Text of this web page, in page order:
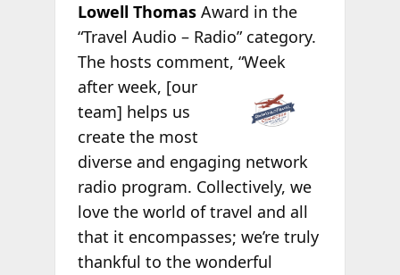
Lowell ThomasAward in the
“Travel Audio – Radio” category.
The hosts comment, “Week
after week, [our
team] helps us
create the most
diverse and engaging network
radio program. Collectively, we
love the world of travel and all
that it encompasses; we’re truly
thankful to the wonderful